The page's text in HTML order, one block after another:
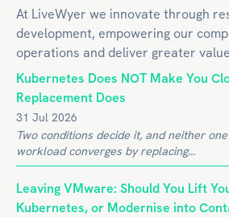
At LiveWyer we innovate through
development, empowering our
operations and deliver greater
Kubernetes Does NOT Make You
Replacement Does
31 Jul 2026
Two conditions decide it, and neither
workload converges by replacing...
Leaving VMware: Should You Lift
Kubernetes, or Modernise into